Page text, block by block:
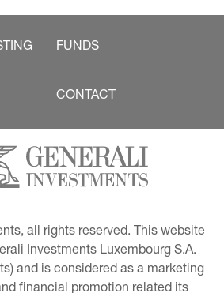
FUNDS
CONTACT
all rights reserved. This website
Investments Luxembourg S.A.
and is considered as a marketing
financial promotion related its